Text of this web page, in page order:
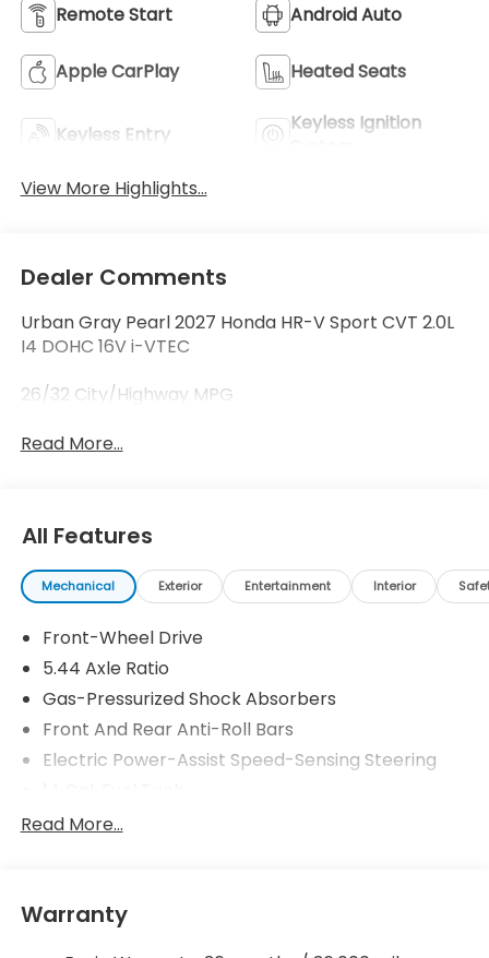
Remote Start Android Auto
Apple CarPlay Heated Seats
Keyless Entry
Keyless Ignition
View More Highlights...
Dealer Comments
Urban Gray Pearl 2027 Honda HR-V Sport CVT 2.0L
I4 DOHC 16V i-VTEC
26/32 City/Highway MPG
Read More...
All Features
Mechanical Exterior Entertainment Interior
Front-Wheel Drive
5.44 Axle Ratio
Gas-Pressurized Shock Absorbers
Front And Rear Anti-Roll Bars
Electric Power-Assist Speed-Sensing Steering
Single Stainless Steel Exhaust w/Chrome Tailpipe
Multi-Link Rear Suspension w/Coil Springs
4-Wheel Disc Brakes w/4-Wheel ABS, Front
Read More...
Warranty